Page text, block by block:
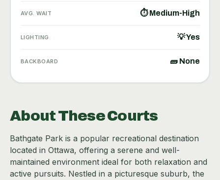
AVG. WAIT ⏱ Medium-High
LIGHTING 💡 Yes
BACKBOARD 🧱 None
About These Courts
Bathgate Park is a popular recreational destination
located in Ottawa, offering a serene and well-
maintained environment ideal for both relaxation and
active pursuits. Nestled in a picturesque suburb, the